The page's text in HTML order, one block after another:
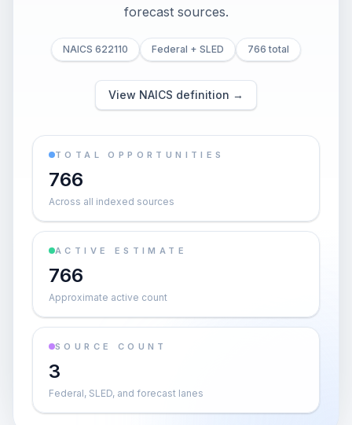
forecast sources.
NAICS 622110 Federal + SLED 766 total
View NAICS definition →
TOTAL OPPORTUNITIES
766
Across all indexed sources
ACTIVE ESTIMATE
766
Approximate active count
SOURCE COUNT
3
Federal, SLED, and forecast lanes